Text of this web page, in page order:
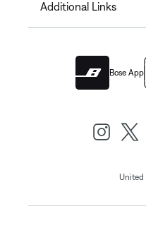
Additional Links
Bose App
United